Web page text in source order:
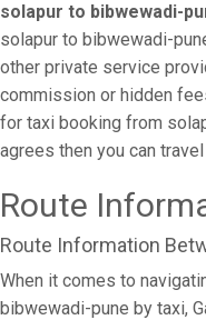
solapur to bibwewadi-
solapur to bibwewadi-
other private service
commission or hidden
for taxi booking from
agrees then you can
Route
Route Information
When it comes to
bibwewadi-pune by taxi,